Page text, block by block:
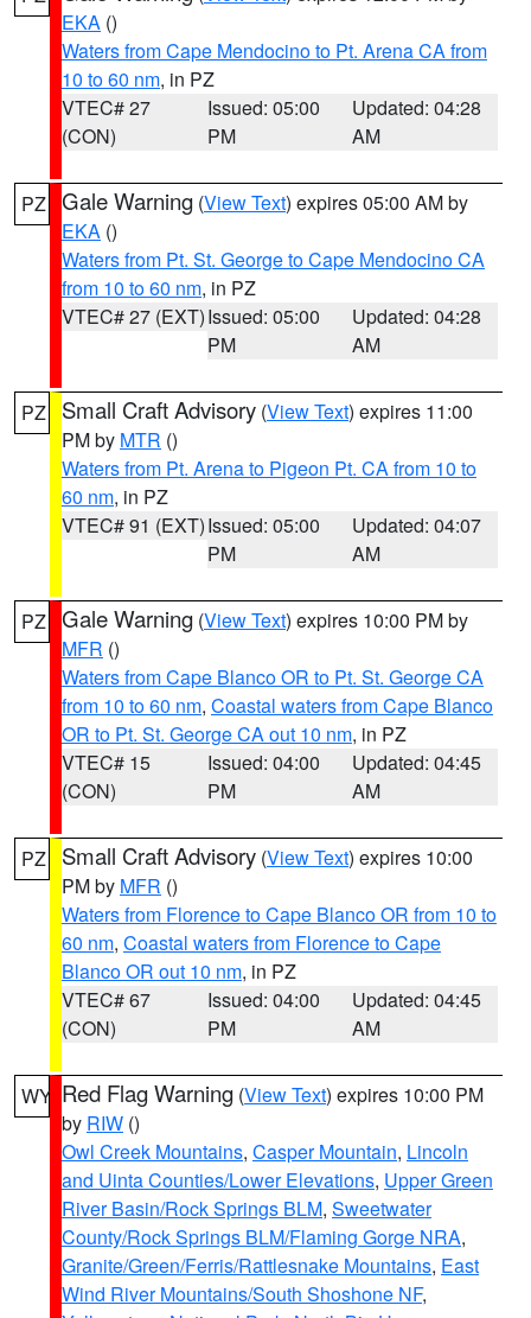
EKA ()
Waters from Cape Mendocino to Pt. Arena CA from
10 to 60 nm, in PZ
VTEC# 27
(CON)
Issued: 05:00
PM
Updated: 04:28
AM
PZ Gale Warning (View Text) expires 05:00 AM by
EKA ()
Waters from Pt. St. George to Cape Mendocino CA
from 10 to 60 nm, in PZ
VTEC# 27 (EXT)Issued: 05:00
PM
Updated: 04:28
AM
PZ Small Craft Advisory (View Text) expires 11:00
PM by MTR ()
Waters from Pt. Arena to Pigeon Pt. CA from 10 to
60 nm, in PZ
VTEC# 91 (EXT)Issued: 05:00
PM
Updated: 04:07
AM
PZ Gale Warning (View Text) expires 10:00 PM by
MFR ()
Waters from Cape Blanco OR to Pt. St. George CA
from 10 to 60 nm, Coastal waters from Cape Blanco
OR to Pt. St. George CA out 10 nm, in PZ
VTEC# 15
(CON)
Issued: 04:00
PM
Updated: 04:45
AM
PZ Small Craft Advisory (View Text) expires 10:00
PM by MFR ()
Waters from Florence to Cape Blanco OR from 10 to
60 nm, Coastal waters from Florence to Cape
Blanco OR out 10 nm, in PZ
VTEC# 67
(CON)
Issued: 04:00
PM
Updated: 04:45
AM
WY Red Flag Warning (View Text) expires 10:00 PM
by RIW ()
Owl Creek Mountains, Casper Mountain, Lincoln
and Uinta Counties/Lower Elevations, Upper Green
River Basin/Rock Springs BLM, Sweetwater
County/Rock Springs BLM/Flaming Gorge NRA,
Granite/Green/Ferris/Rattlesnake Mountains, East
Wind River Mountains/South Shoshone NF,